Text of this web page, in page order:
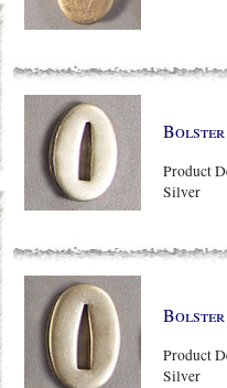
Bolster
Product
Silver
Bolster
Product
Silver